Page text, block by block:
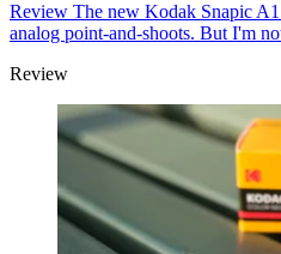
Review The new Kodak Snapic
analog point-and-shoots. But I'm
Review